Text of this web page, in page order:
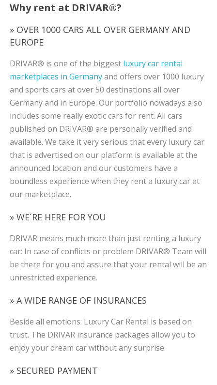
Why rent at DRIVAR®?
» OVER 1000 CARS ALL OVER GERMANY AND
EUROPE
DRIVAR® is one of the biggest luxury car rental
marketplaces in Germanyand offers over 1000 luxury
and sports cars at over 50 destinations all over
Germany and in Europe. Our portfolio nowadays also
includes some really exotic cars for rent. All cars
published on DRIVAR® are personally verified and
available. We take it very serious that every luxury car
that is advertised on our platform is available at the
announced location and our customers have a
boundless experience when they rent a luxury car at
our marketplace.
» WE´RE HERE FOR YOU
DRIVAR means much more than just renting a luxury
car: In case of conflicts or problem DRIVAR® Team will
be there for you and assure that your rental will be an
unrestricted experience.
» A WIDE RANGE OF INSURANCES
Beside all emotions: Luxury Car Rental is based on
trust. The DRIVAR insurance packages allow you to
enjoy your dream car without any surprise.
» SECURED PAYMENT